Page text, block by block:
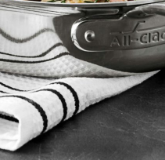
New
Acrylic